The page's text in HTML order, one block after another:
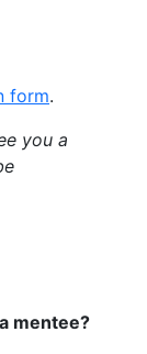
form.
you a
mentee?